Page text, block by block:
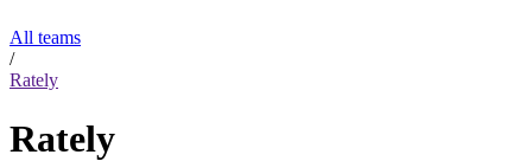
All teams
/
Rately
Rately